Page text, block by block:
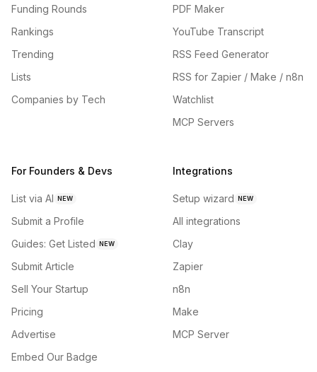
Funding Rounds
Rankings
Trending
Lists
Companies by Tech
PDF Maker
YouTube Transcript
RSS Feed Generator
RSS for Zapier / Make / n8n
Watchlist
MCP Servers
For Founders & Devs
List via AI NEW
Submit a Profile
Guides: Get Listed NEW
Submit Article
Sell Your Startup
Pricing
Advertise
Embed Our Badge
Integrations
Setup wizard NEW
All integrations
Clay
Zapier
n8n
Make
MCP Server